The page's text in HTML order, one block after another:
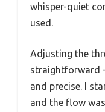
whisper-quiet
used.
Adjusting the
straightforward
and precise. I
and the flow